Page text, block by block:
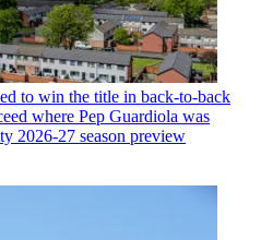
to win the title in back-to-back
where Pep Guardiola was
2026-27 season preview